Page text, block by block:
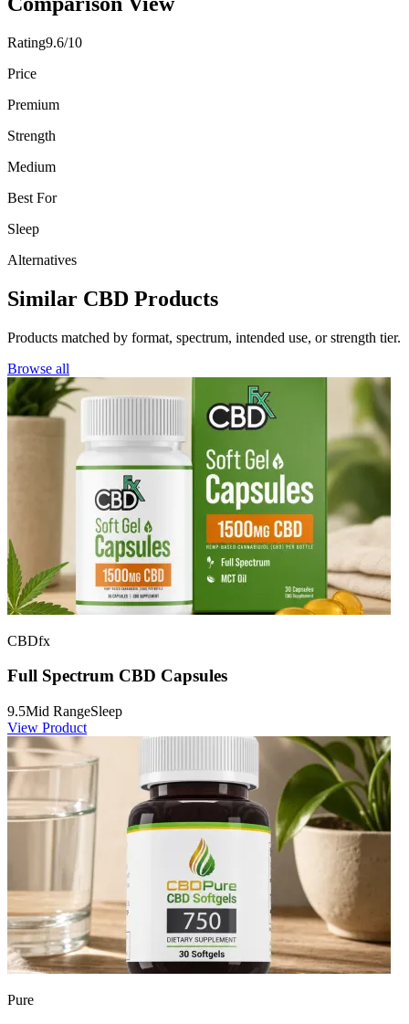
Rating9.6/10
Price
Premium
Strength
Medium
Best For
Sleep
Alternatives
Similar CBD Products
Products matched by format, spectrum, intended use, or strength tier.
Browse all
CBDfx
Full Spectrum CBD Capsules
9.5Mid RangeSleep
View Product
Pure